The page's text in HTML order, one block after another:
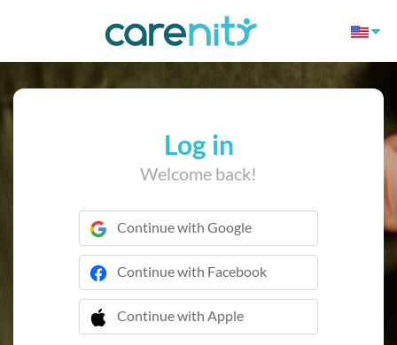
Log in
Welcome back!
Continue with Google
Continue with Facebook
Continue with Apple
 Continue with Apple